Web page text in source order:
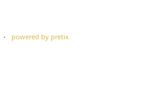
powered by pretix